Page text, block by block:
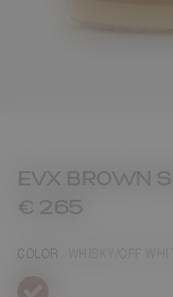
EVX BROWN
€ 265
COLOR
selected